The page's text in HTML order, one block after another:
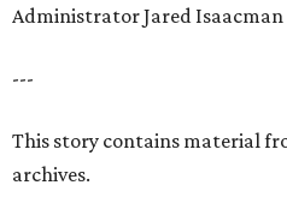
Administrator Jared Isaacman
---
This story contains material
archives.